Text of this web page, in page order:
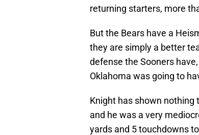
returning starters, more
But the Bears have a
they are simply a better
defense the Sooners
Oklahoma was going to
Knight has shown nothing
and he was a very
yards and 5 touchdowns